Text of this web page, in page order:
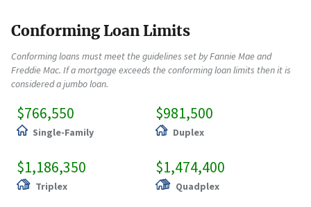
Conforming Loan Limits
Conforming loans must meet the guidelines set by Fannie Mae and
Freddie Mac. If a mortgage exceeds the conforming loan limits then it is
considered a jumbo loan.
$766,550
Single-Family
$981,500
Duplex
$1,186,350
Triplex
$1,474,400
Quadplex